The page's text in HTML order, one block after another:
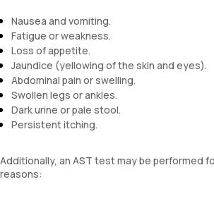
Nausea and vomiting.
Fatigue or weakness.
Loss of appetite.
Jaundice (yellowing of the skin and eyes).
Abdominal pain or swelling.
Swollen legs or ankles.
Dark urine or pale stool.
Persistent itching.
Additionally, an AST test may be performed
reasons: